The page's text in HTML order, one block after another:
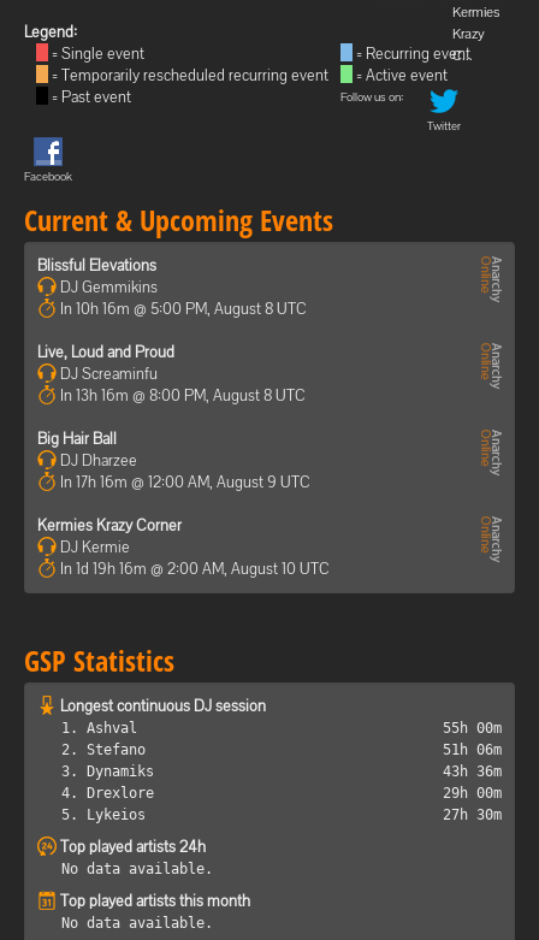
Kermies
Krazy
C...
Legend:
= Single event
= Temporarily rescheduled recurring event
= Past event
= Recurring event
= Active event
Follow us on:
Twitter
Facebook
Current & Upcoming Events
Blissful Elevations
DJ Gemmikins
In 10h 16m @ 5:00 PM, August 8 UTC
Live, Loud and Proud
DJ Screaminfu
In 13h 16m @ 8:00 PM, August 8 UTC
Big Hair Ball
DJ Dharzee
In 17h 16m @ 12:00 AM, August 9 UTC
Kermies Krazy Corner
DJ Kermie
In 1d 19h 16m @ 2:00 AM, August 10 UTC
GSP Statistics
Longest continuous DJ session
1. Ashval
55h 00m
2. Stefano
51h 06m
3. Dynamiks
43h 36m
4. Drexlore
29h 00m
5. Lykeios
27h 30m
Top played artists 24h
No data available.
Top played artists this month
No data available.